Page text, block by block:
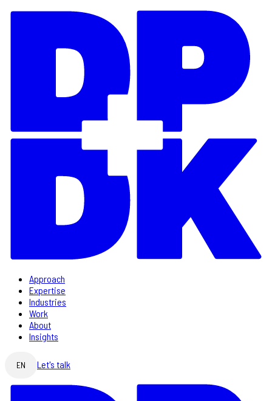
Approach
Expertise
Industries
Work
About
Insights
EN Let's talk